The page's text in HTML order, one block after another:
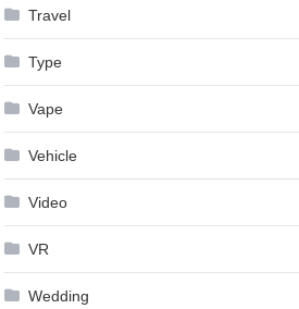
Travel
Type
Vape
Vehicle
Video
VR
Wedding